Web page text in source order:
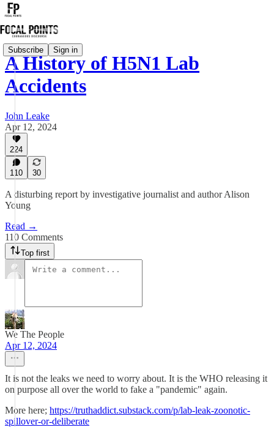
Subscribe Sign in
A History of H5N1 Lab
Accidents
John Leake
Apr 12, 2024
224
110 30
A disturbing report by investigative journalist and author Alison
Young
Read →
110 Comments
Top first
We The People
Apr 12, 2024
It is not the leaks we need to worry about. It is the WHO releasing it
on purpose all over the world to fake a "pandemic" again.
More here; https://truthaddict.substack.com/p/lab-leak-zoonotic-
spillover-or-deliberate